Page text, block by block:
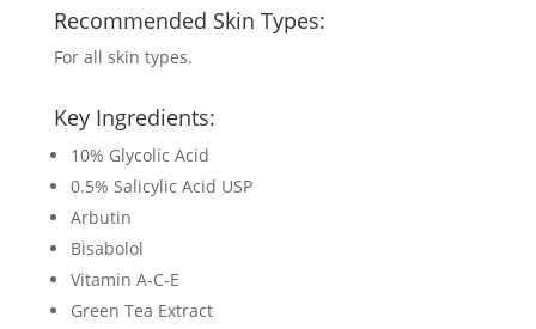
Recommended Skin Types:
For all skin types.
Key Ingredients:
10% Glycolic Acid
0.5% Salicylic Acid USP
Arbutin
Bisabolol
Vitamin A-C-E
Green Tea Extract